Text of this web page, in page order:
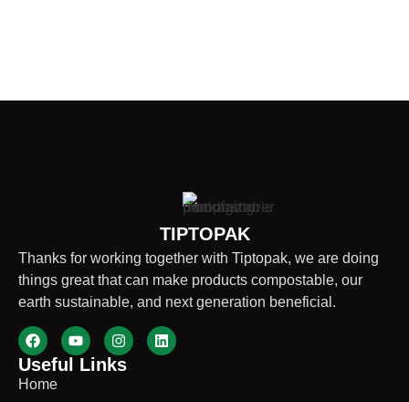
TIPTOPAK
Thanks for working together with Tiptopak, we are doing
things great that can make products compostable, our
earth sustainable, and next generation beneficial.
Useful Links
Home